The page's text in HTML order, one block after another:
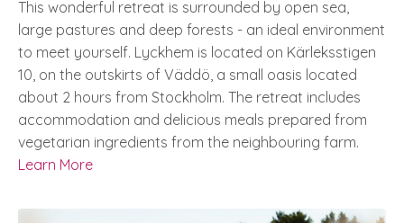
This wonderful retreat is surrounded by open sea,
large pastures and deep forests - an ideal environment
to meet yourself. Lyckhem is located on Kärleksstigen
10, on the outskirts of Väddö, a small oasis located
about 2 hours from Stockholm. The retreat includes
accommodation and delicious meals prepared from
vegetarian ingredients from the neighbouring farm.
Learn More